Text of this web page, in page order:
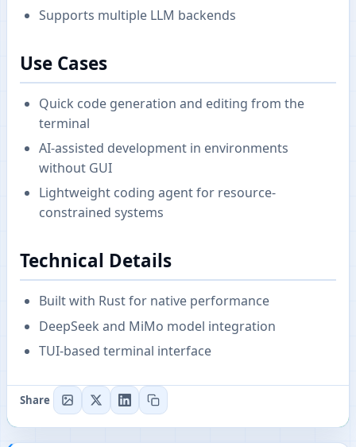
Supports multiple LLM backends
Use Cases
Quick code generation and editing from the
terminal
AI-assisted development in environments
without GUI
Lightweight coding agent for resource-
constrained systems
Technical Details
Built with Rust for native performance
DeepSeek and MiMo model integration
TUI-based terminal interface
Share